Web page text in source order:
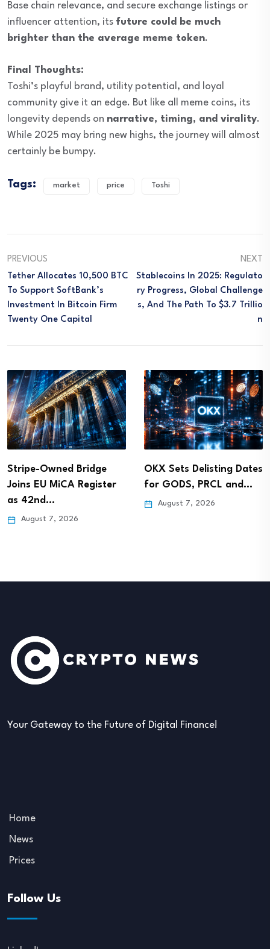
Base chain relevance, and secure exchange listings or
influencer attention, its future could be much
brighter than the average meme token.
Final Thoughts:
Toshi’s playful brand, utility potential, and loyal
community give it an edge. But like all meme coins, its
longevity depends on narrative, timing, and virality.
While 2025 may bring new highs, the journey will almost
certainly be bumpy.
Tags: market price Toshi
PREVIOUS
Tether Allocates 10,500 BTC
To Support SoftBank’s
Investment In Bitcoin Firm
Twenty One Capital
NEXT
Stablecoins In 2025: Regulato
Ry Progress, Global Challenge
S, And The Path To $3.7 Trillio
N
Stripe-Owned Bridge
Joins EU MiCA Register
as 42nd…
August 7, 2026
OKX Sets Delisting Dates
for GODS, PRCL and…
August 7, 2026
Your Gateway to the Future of Digital Finance!
Home
News
Prices
Follow Us